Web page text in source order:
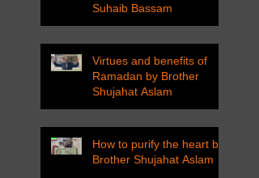
Suhaib Bassam
Virtues and benefits of
Ramadan by Brother
Shujahat Aslam
How to purify the heart by
Brother Shujahat Aslam